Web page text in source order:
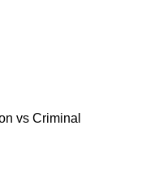
vs Criminal